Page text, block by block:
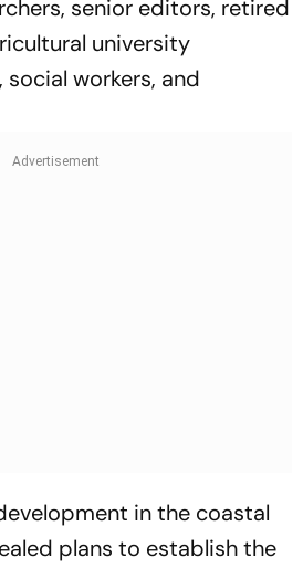
senior editors, retired
university
social workers, and
in the coastal
plans to establish the